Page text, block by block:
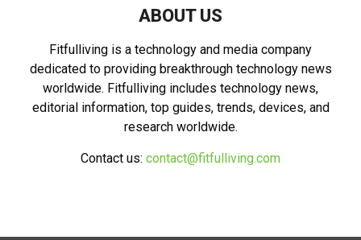
ABOUT US
Fitfulliving is a technology and media company
dedicated to providing breakthrough technology news
worldwide. Fitfulliving includes technology news,
editorial information, top guides, trends, devices, and
research worldwide.
Contact us: contact@fitfulliving.com